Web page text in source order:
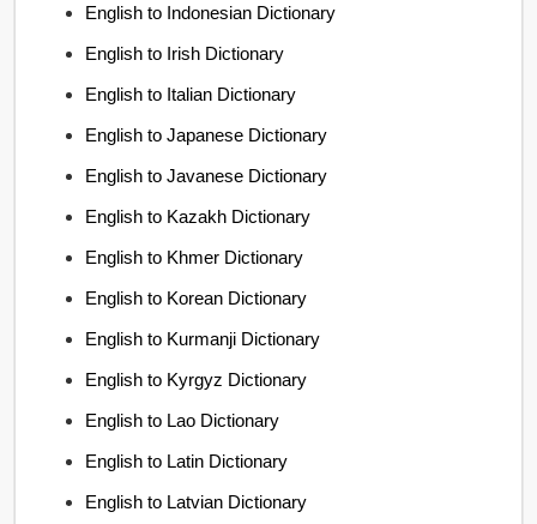
English to Indonesian Dictionary
English to Irish Dictionary
English to Italian Dictionary
English to Japanese Dictionary
English to Javanese Dictionary
English to Kazakh Dictionary
English to Khmer Dictionary
English to Korean Dictionary
English to Kurmanji Dictionary
English to Kyrgyz Dictionary
English to Lao Dictionary
English to Latin Dictionary
English to Latvian Dictionary